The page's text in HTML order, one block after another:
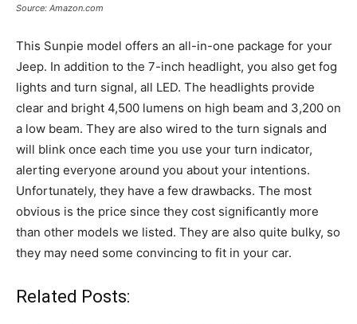
Source: Amazon.com
This Sunpie model offers an all-in-one package for your
Jeep. In addition to the 7-inch headlight, you also get fog
lights and turn signal, all LED. The headlights provide
clear and bright 4,500 lumens on high beam and 3,200 on
a low beam. They are also wired to the turn signals and
will blink once each time you use your turn indicator,
alerting everyone around you about your intentions.
Unfortunately, they have a few drawbacks. The most
obvious is the price since they cost significantly more
than other models we listed. They are also quite bulky, so
they may need some convincing to fit in your car.
Related Posts: